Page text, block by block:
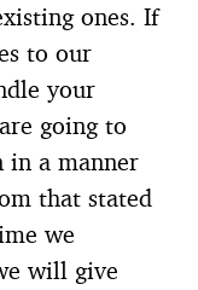
ones. If
to our
your
going to
in a manner
that stated
we
will give